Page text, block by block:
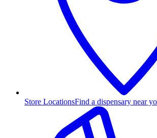
Store LocationsFind a dispensary near